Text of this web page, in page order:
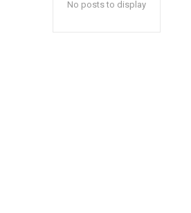
No posts to display